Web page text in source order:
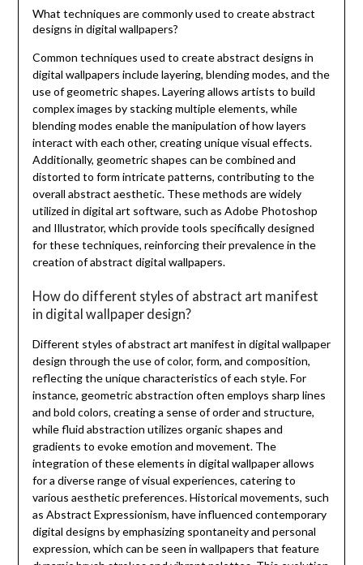
What techniques are commonly used to create abstract
designs in digital wallpapers?
Common techniques used to create abstract designs in
digital wallpapers include layering, blending modes, and the
use of geometric shapes. Layering allows artists to build
complex images by stacking multiple elements, while
blending modes enable the manipulation of how layers
interact with each other, creating unique visual effects.
Additionally, geometric shapes can be combined and
distorted to form intricate patterns, contributing to the
overall abstract aesthetic. These methods are widely
utilized in digital art software, such as Adobe Photoshop
and Illustrator, which provide tools specifically designed
for these techniques, reinforcing their prevalence in the
creation of abstract digital wallpapers.
How do different styles of abstract art manifest
in digital wallpaper design?
Different styles of abstract art manifest in digital wallpaper
design through the use of color, form, and composition,
reflecting the unique characteristics of each style. For
instance, geometric abstraction often employs sharp lines
and bold colors, creating a sense of order and structure,
while fluid abstraction utilizes organic shapes and
gradients to evoke emotion and movement. The
integration of these elements in digital wallpaper allows
for a diverse range of visual experiences, catering to
various aesthetic preferences. Historical movements, such
as Abstract Expressionism, have influenced contemporary
digital designs by emphasizing spontaneity and personal
expression, which can be seen in wallpapers that feature